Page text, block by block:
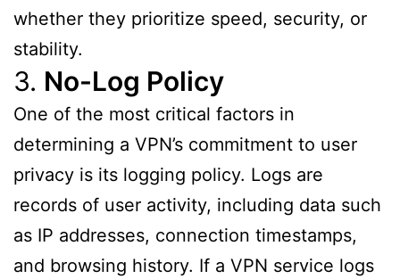
whether they prioritize speed, security, or
stability.
3. No-Log Policy
One of the most critical factors in
determining a VPN’s commitment to user
privacy is its logging policy. Logs are
records of user activity, including data such
as IP addresses, connection timestamps,
and browsing history. If a VPN service logs